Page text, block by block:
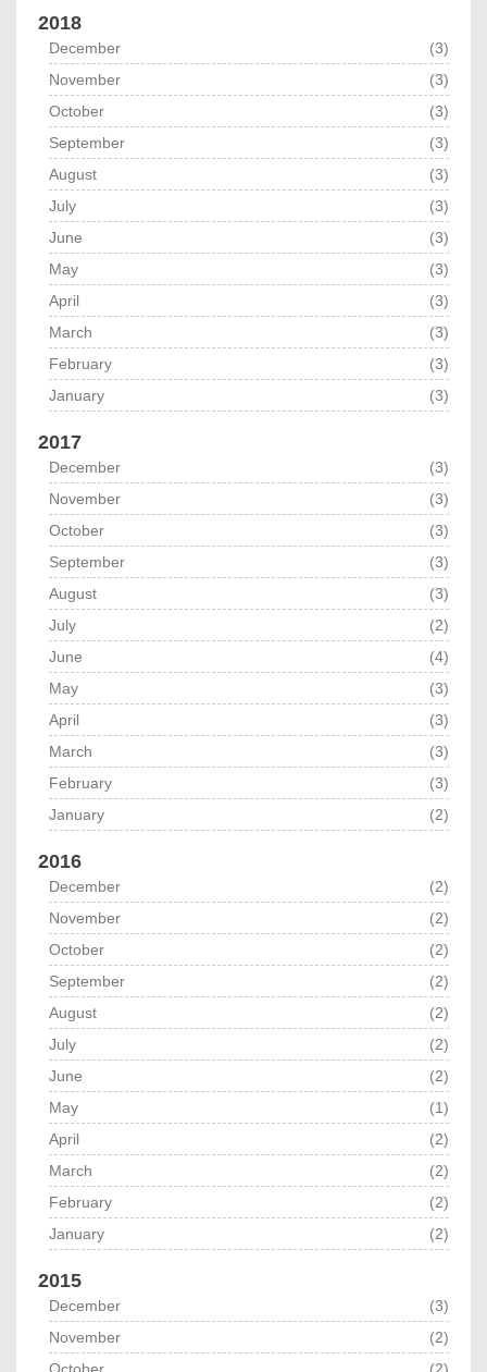
2018
December
(3)
November
(3)
October
(3)
September
(3)
August
(3)
July
(3)
June
(3)
May
(3)
April
(3)
March
(3)
February
(3)
January
(3)
2017
December
(3)
November
(3)
October
(3)
September
(3)
August
(3)
July
(2)
June
(4)
May
(3)
April
(3)
March
(3)
February
(3)
January
(2)
2016
December
(2)
November
(2)
October
(2)
September
(2)
August
(2)
July
(2)
June
(2)
May
(1)
April
(2)
March
(2)
February
(2)
January
(2)
2015
December
(3)
November
(2)
October
(2)